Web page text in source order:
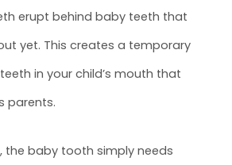
erupt behind baby teeth that
yet. This creates a temporary
in your child’s mouth that
parents.
the baby tooth simply needs